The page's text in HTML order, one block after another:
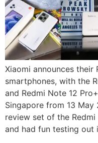
Xiaomi announces their
smartphones, with the
and Redmi Note 12
Singapore from 13
review set of the
and had fun testing out